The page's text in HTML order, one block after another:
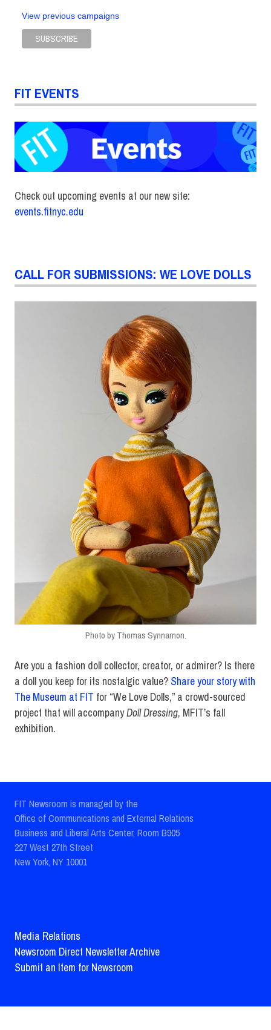
View previous campaigns
FIT EVENTS
Check out upcoming events at our new site:
events.fitnyc.edu
CALL FOR SUBMISSIONS: WE LOVE DOLLS
Photo by Thomas Synnamon.
Are you a fashion doll collector, creator, or admirer? Is there
a doll you keep for its nostalgic value? Share your story with
The Museum at FIT for “We Love Dolls,” a crowd-sourced
project that will accompanyDoll Dressing, MFIT’s fall
exhibition.
FIT Newsroom is managed by the
Office of Communications and External Relations
Business and Liberal Arts Center, Room B905
227 West 27th Street
New York, NY 10001
Media Relations
Newsroom Direct Newsletter Archive
Submit an Item for Newsroom